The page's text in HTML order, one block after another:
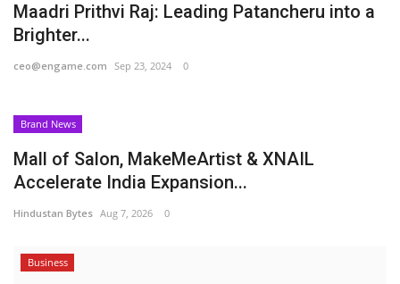
Maadri Prithvi Raj: Leading Patancheru into a
Brighter...
ceo@engame.com Sep 23, 2024 0
Brand News
Mall of Salon, MakeMeArtist & XNAIL
Accelerate India Expansion...
Hindustan Bytes Aug 7, 2026 0
Business